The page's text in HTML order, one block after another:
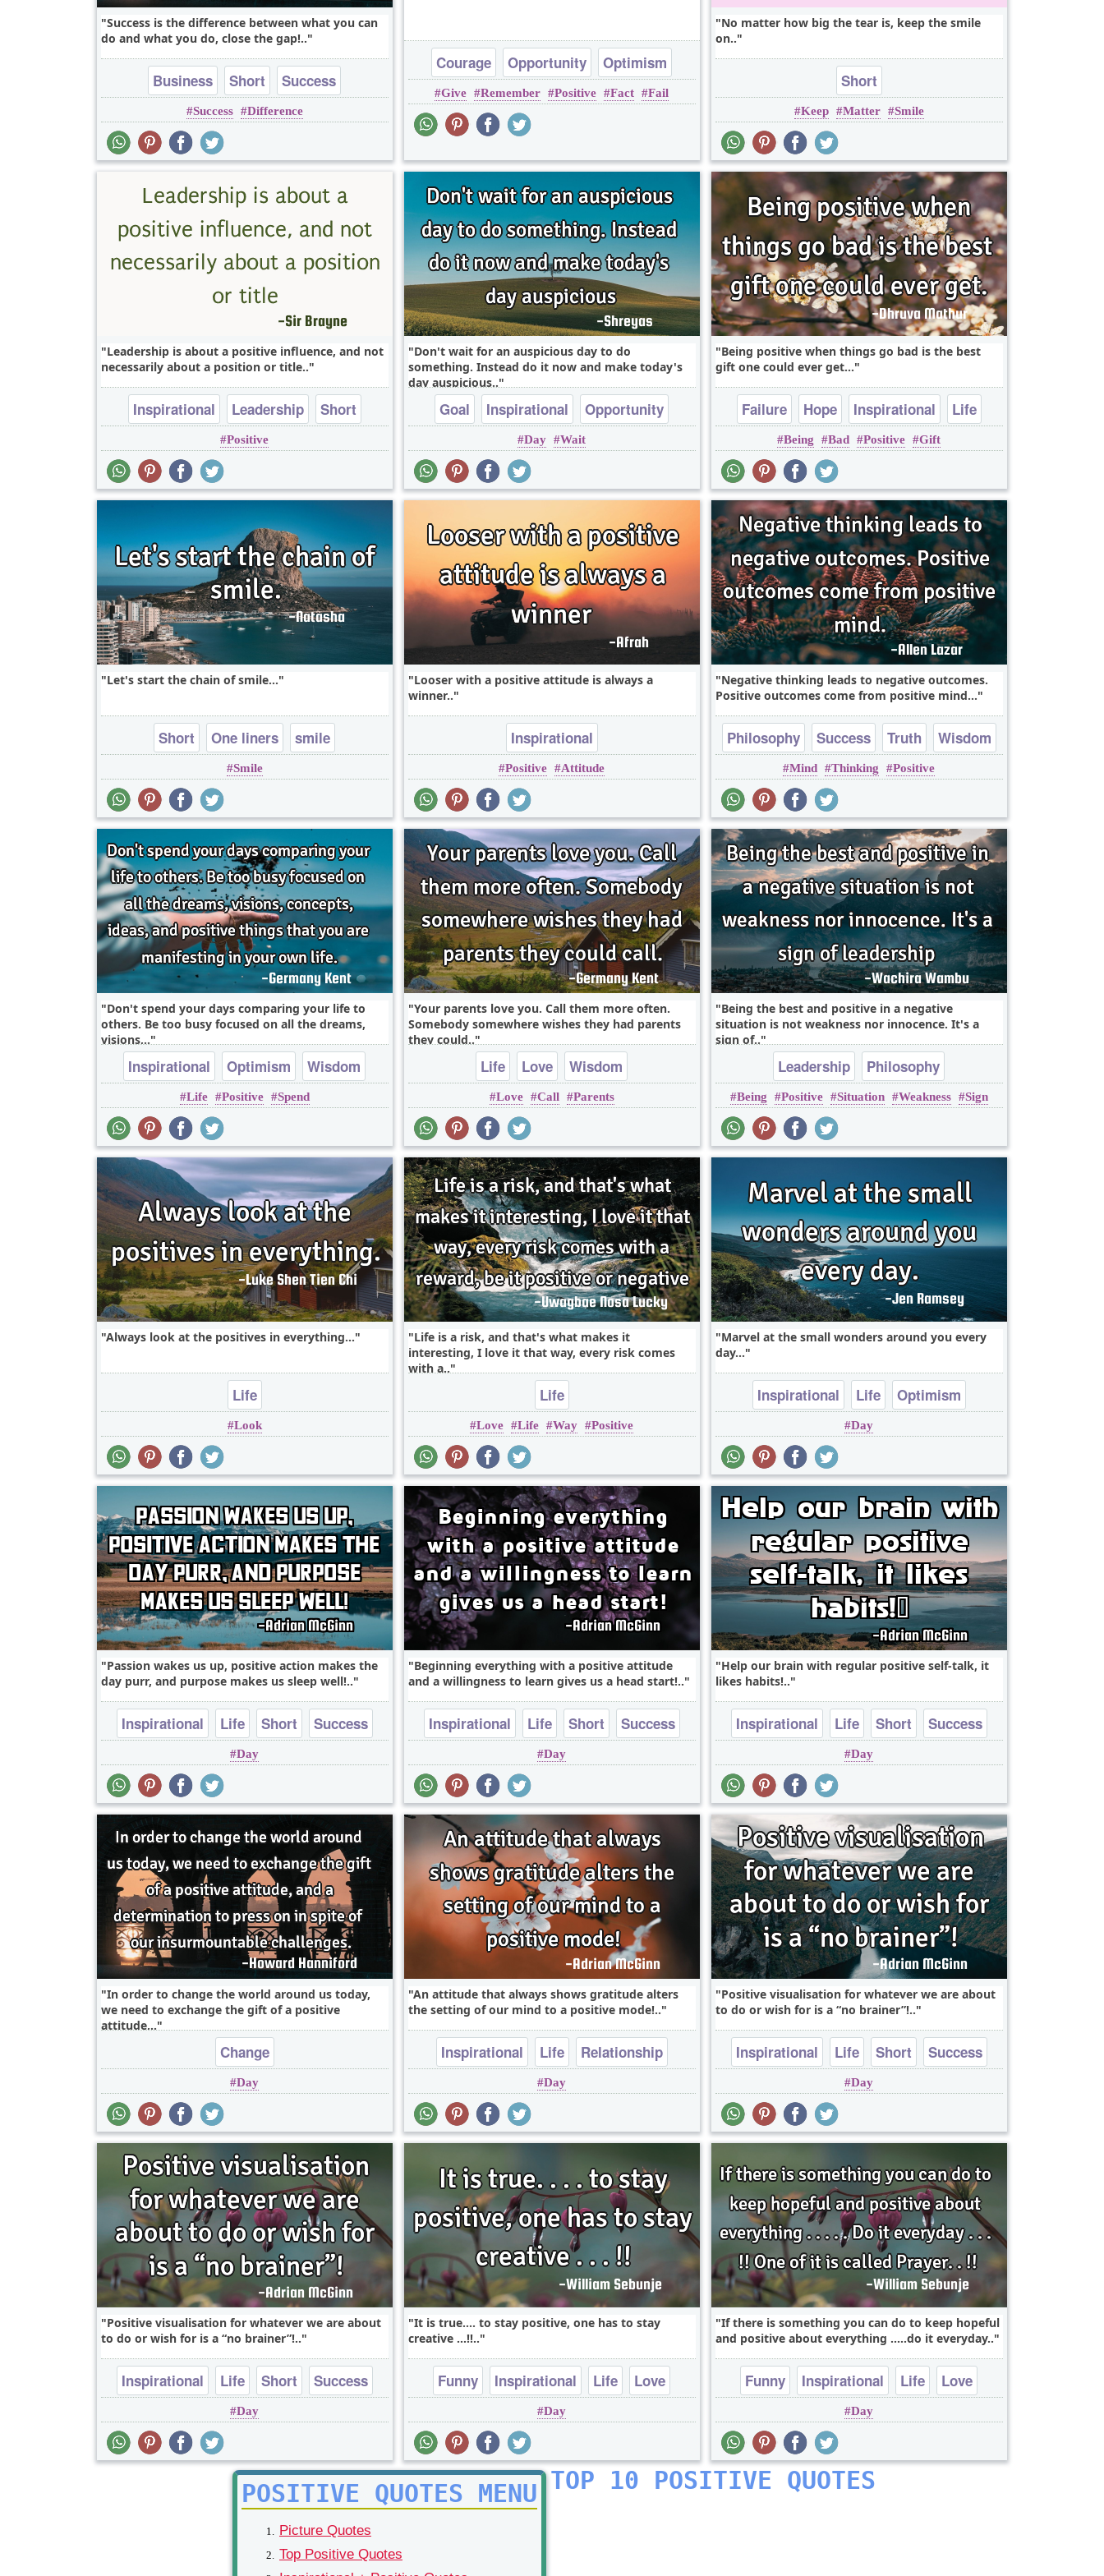
Success is the difference between what you can
do and what you do, close the gap!..
Business Short Success
Success Difference
Courage Opportunity
Optimism
Patience
Give Remember Positive Fact Fail
No matter how big the tear is, keep the smile
on..
Short
Keep Matter Smile
Leadership is about a positive influence, and not
necessarily about a position or title..
Inspirational Leadership Short
Positive
Don't wait for an auspicious day to do
something. Instead do it now and make today's
day auspicious..
Goal Inspirational
Opportunity
Short
Time
Day Wait
Being positive when things go bad is the best
gift one could ever get...
Failure Hope Inspirational
Life
Optimism
Being Bad Positive Gift
Let's start the chain of smile...
Short One liners smile
Smile
Looser with a positive attitude is always a
winner..
Inspirational
Positive Attitude
Negative thinking leads to negative outcomes.
Positive outcomes come from positive mind...
Philosophy Success Truth
Wisdom
mind
Mind Thinking Positive
Don't spend your days comparing your life to
others. Be too busy focused on all the dreams,
visions,..
Inspirational Optimism
Wisdom
Motivational
Life Positive Spend
Your parents love you. Call them more often.
Somebody somewhere wishes they had parents
they could..
Life Love Wisdom
Love Call Parents
Being the best and positive in a negative
situation is not weakness nor innocence. It's a
sign of..
Leadership Philosophy
Being Positive Situation Weakness Sign
Always look at the positives in everything...
Life
Look
Life is a risk, and that's what makes it
interesting, I love it that way, every risk comes
with a..
Life
Love Life Way Positive
Marvel at the small wonders around you every
day...
Inspirational Life
Optimism
perspective
Day
Passion wakes us up, positive action makes the
day purr, and purpose makes us sleep well!..
Inspirational Life Short
Success
Wisdom
Day
Beginning everything with a positive attitude
and a willingness to learn gives us a head start!..
Inspirational Life Short
Success
Wisdom
Day
Help our brain with regular positive self-talk, it
likes habits! ..
Inspirational Life Short
Success
Wisdom
Day
In order to change the world around us today,
we need to exchange the gift of a positive
attitude,..
Change
Day
An attitude that always shows gratitude alters
the setting of our mind to a positive mode!..
Inspirational Life
Relationship
Success
Wisdom
Day
Positive visualisation for whatever we are about
to do or wish for is a “no brainer”!..
Inspirational Life Short
Success
Wisdom
Day
Positive visualisation for whatever we are about
to do or wish for is a “no brainer”!..
Inspirational Life Short
Success
Wisdom
Day
It is true.... to stay positive, one has to stay
creative ...!!..
Funny Inspirational Life
Love
Philosophy
Day
If there is something you can do to keep hopeful
and positive about everything .....do it everyday..
Funny Inspirational Life
Love
Philosophy
Day
POSITIVE QUOTES MENU
Picture Quotes
Top Positive Quotes
TOP 10 POSITIVE QUOTES